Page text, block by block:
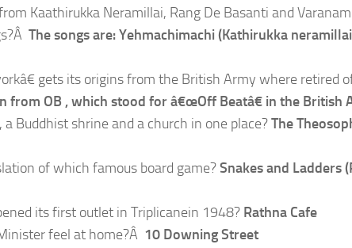
Kaathirukka Neramillai, Rang De Basanti and
The songs are: Yehmachimachi (Kathirukka
gets its origins from the British Army where retired
from OB , which stood for â€œOff Beatâ€ in the British
Buddhist shrine and a church in one place?The
of which famous board game?Snakes and Ladders
its first outlet in Triplicanein 1948? Rathna Cafe
feel at home?Â 10 Downing Street